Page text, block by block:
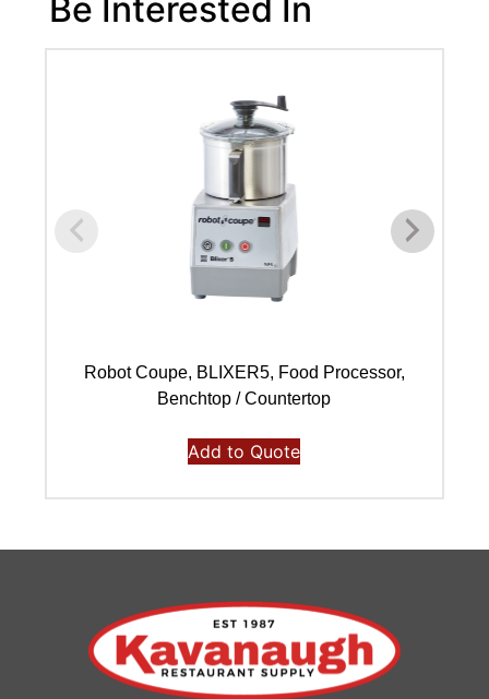
Be Interested In
Robot Coupe, BLIXER5, Food Processor,
Benchtop / Countertop
Add to Quote